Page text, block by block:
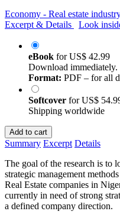
Economy - Real estate
Excerpt & Details
Look
eBook forUS$ 42.99
Download
Format: PDF – for all
Softcover forUS$
Shipping worldwide
Add to cart
Summary Excerpt Details
The goal of the research is to
strategic management
Real Estate companies in
currently in need of strong
a defined company direction.